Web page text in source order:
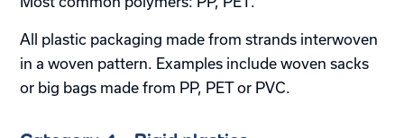
All plastic packaging made from strands interwoven
in a woven pattern. Examples include woven sacks
or big bags made from PP, PET or PVC.